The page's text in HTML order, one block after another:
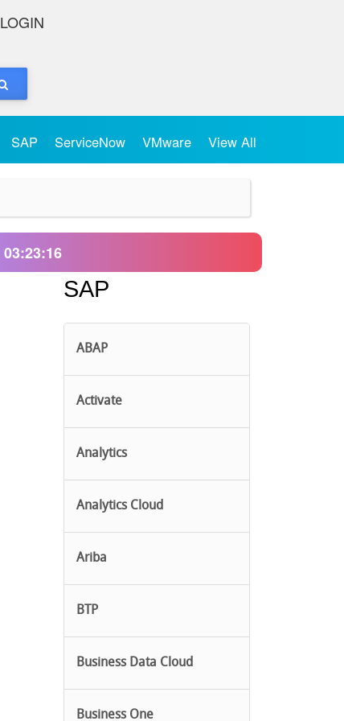
LOGIN
SAP ServiceNow VMware View All
03:23:16
SAP
ABAP
Activate
Analytics
Analytics Cloud
Ariba
BTP
Business Data Cloud
Business One